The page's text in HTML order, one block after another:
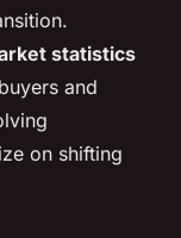
statistics
and
on shifting